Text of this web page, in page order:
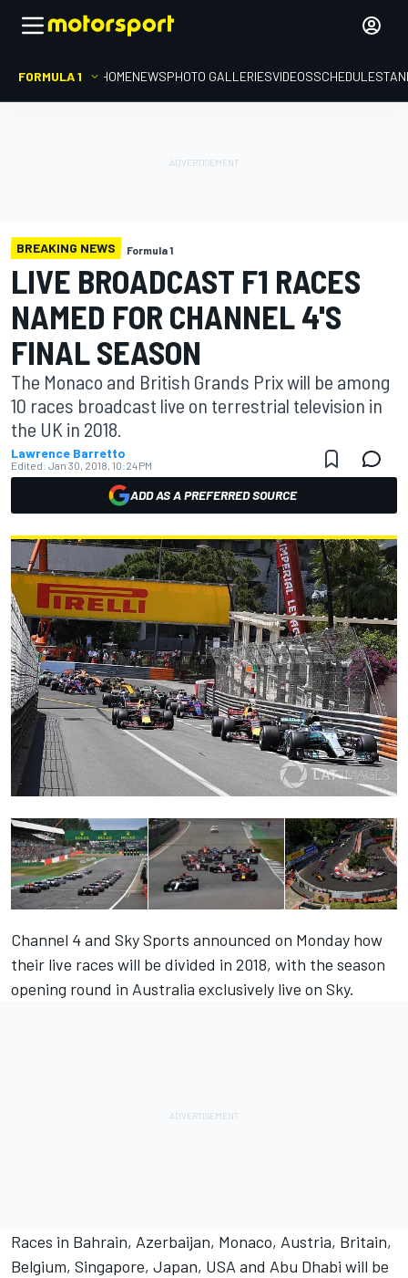
FORMULA 1 HOMENEWSPHOTO GALLERIESVIDEOSSCHEDULE
BREAKING NEWS Formula 1
LIVE BROADCAST F1 RACES
NAMED FOR CHANNEL 4'S
FINAL SEASON
The Monaco and British Grands Prix will be among
10 races broadcast live on terrestrial television in
the UK in 2018.
Lawrence Barretto
Edited: Jan 30, 2018, 10:24 PM
ADD AS A PREFERRED SOURCE
Channel 4 and Sky Sports announced on Monday how
their live races will be divided in 2018, with the season
opening round in Australia exclusively live on Sky.
Races in Bahrain, Azerbaijan, Monaco, Austria, Britain,
Belgium, Singapore, Japan, USA and Abu Dhabi will be